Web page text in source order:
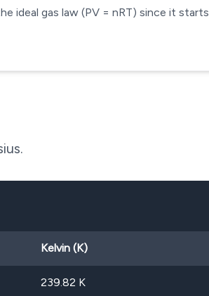
ideal gas law (PV = nRT) since it starts
Kelvin (K)
239.82 K